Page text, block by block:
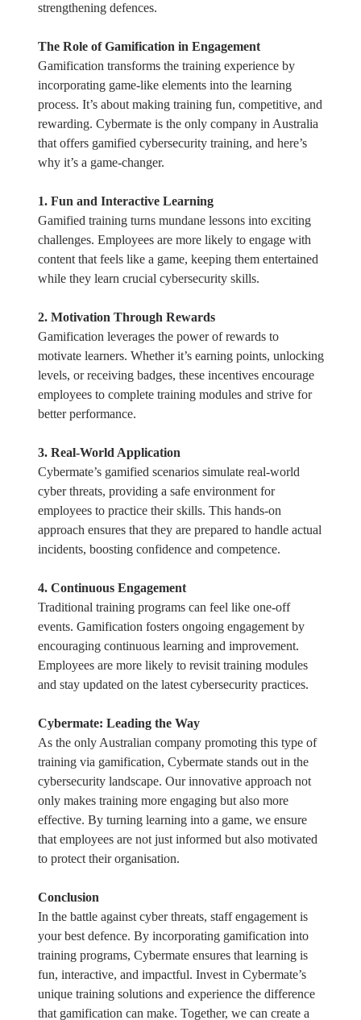
strengthening defences.
The Role of Gamification in Engagement
Gamification transforms the training experience by
incorporating game-like elements into the learning
process. It’s about making training fun, competitive, and
rewarding. Cybermate is the only company in Australia
that offers gamified cybersecurity training, and here’s
why it’s a game-changer.
1. Fun and Interactive Learning
Gamified training turns mundane lessons into exciting
challenges. Employees are more likely to engage with
content that feels like a game, keeping them entertained
while they learn crucial cybersecurity skills.
2. Motivation Through Rewards
Gamification leverages the power of rewards to
motivate learners. Whether it’s earning points, unlocking
levels, or receiving badges, these incentives encourage
employees to complete training modules and strive for
better performance.
3. Real-World Application
Cybermate’s gamified scenarios simulate real-world
cyber threats, providing a safe environment for
employees to practice their skills. This hands-on
approach ensures that they are prepared to handle actual
incidents, boosting confidence and competence.
4. Continuous Engagement
Traditional training programs can feel like one-off
events. Gamification fosters ongoing engagement by
encouraging continuous learning and improvement.
Employees are more likely to revisit training modules
and stay updated on the latest cybersecurity practices.
Cybermate: Leading the Way
As the only Australian company promoting this type of
training via gamification, Cybermate stands out in the
cybersecurity landscape. Our innovative approach not
only makes training more engaging but also more
effective. By turning learning into a game, we ensure
that employees are not just informed but also motivated
to protect their organisation.
Conclusion
In the battle against cyber threats, staff engagement is
your best defence. By incorporating gamification into
training programs, Cybermate ensures that learning is
fun, interactive, and impactful. Invest in Cybermate’s
unique training solutions and experience the difference
that gamification can make. Together, we can create a